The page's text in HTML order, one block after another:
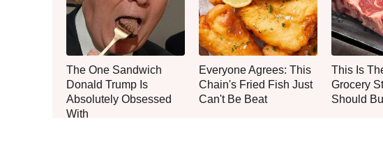
The One Sandwich
Donald Trump Is
Absolutely Obsessed
With
Everyone Agrees: This
Chain's Fried Fish Just
Can't Be Beat
This Is
Grocery
Should